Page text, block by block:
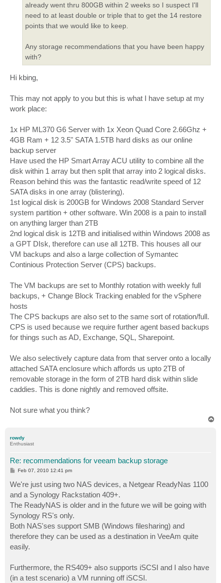
already went thru 800GB within 2 weeks so I suspect I'll
need to at least double or triple that to get the 14 restore
points that we would like to keep.
Any storage recommendations that you have been happy
with?
Hi kbing,
This may not apply to you but this is what I have setup at my
work place:
1x HP ML370 G6 Server with 1x Xeon Quad Core 2.66Ghz +
4GB Ram + 12 3.5" SATA 1.5TB hard disks as our online
backup server
Have used the HP Smart Array ACU utility to combine all the
disk within 1 array but then split that array into 2 logical disks.
Reason behind this was the fantastic read/write speed of 12
SATA disks in one array (blistering).
1st logical disk is 200GB for Windows 2008 Standard Server
system partition + other software. Win 2008 is a pain to install
on anything larger than 2TB
2nd logical disk is 12TB and initialised within Windows 2008 as
a GPT DIsk, therefore can use all 12TB. This houses all our
VM backups and also a large collection of Symantec
Continious Protection Server (CPS) backups.
The VM backups are set to Monthly rotation with weekly full
backups, + Change Block Tracking enabled for the vSphere
hosts
The CPS backups are also set to the same sort of rotation/full.
CPS is used because we require further agent based backups
for things such as AD, Exchange, SQL, Sharepoint.
We also selectively capture data from that server onto a locally
attached SATA enclosure which affords us upto 2TB of
removable storage in the form of 2TB hard disk within slide
caddies. This is done nightly and removed offsite.
Not sure what you think?
rowdy
Enthusiast
Re: recommendations for veeam backup storage
P
s
t
Feb 07, 2010 12:41 pm
We're just using two NAS devices, a Netgear ReadyNas 1100
and a Synology Rackstation 409+.
The ReadyNAS is older and in the future we will be going with
Synology RS's only.
Both NAS'ses support SMB (Windows filesharing) and
therefore they can be used as a destination in VeeAm quite
easily.
Furthermore, the RS409+ also supports iSCSI and I also have
(in a test scenario) a VM running off iSCSI.